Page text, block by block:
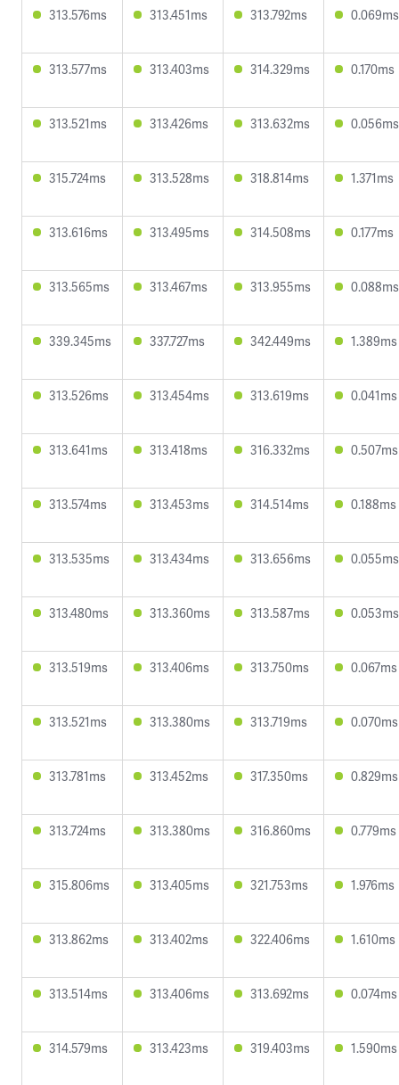
313.576ms 313.451ms 313.792ms 0.069ms
313.577ms 313.403ms 314.329ms 0.170ms
313.521ms 313.426ms 313.632ms 0.056ms
315.724ms 313.528ms 318.814ms 1.371ms
313.616ms 313.495ms 314.508ms 0.177ms
313.565ms 313.467ms 313.955ms 0.088ms
339.345ms 337.727ms 342.449ms 1.389ms
313.526ms 313.454ms 313.619ms 0.041ms
313.641ms 313.418ms 316.332ms 0.507ms
313.574ms 313.453ms 314.514ms 0.188ms
313.535ms 313.434ms 313.656ms 0.055ms
313.480ms 313.360ms 313.587ms 0.053ms
313.519ms 313.406ms 313.750ms 0.067ms
313.521ms 313.380ms 313.719ms 0.070ms
313.781ms 313.452ms 317.350ms 0.829ms
313.724ms 313.380ms 316.860ms 0.779ms
315.806ms 313.405ms 321.753ms 1.976ms
313.862ms 313.402ms 322.406ms 1.610ms
313.514ms 313.406ms 313.692ms 0.074ms
314.579ms 313.423ms 319.403ms 1.590ms